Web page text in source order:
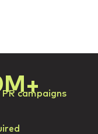
M+
campaigns